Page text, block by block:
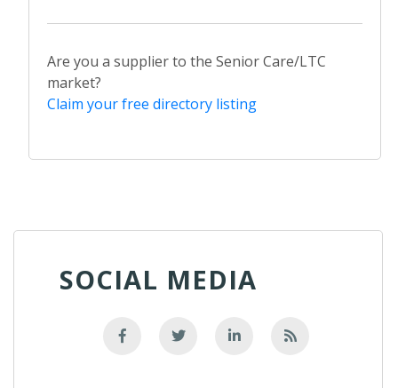
Are you a supplier to the Senior Care/LTC
market?
Claim your free directory listing
SOCIAL MEDIA